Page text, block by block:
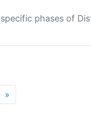
phases of
»